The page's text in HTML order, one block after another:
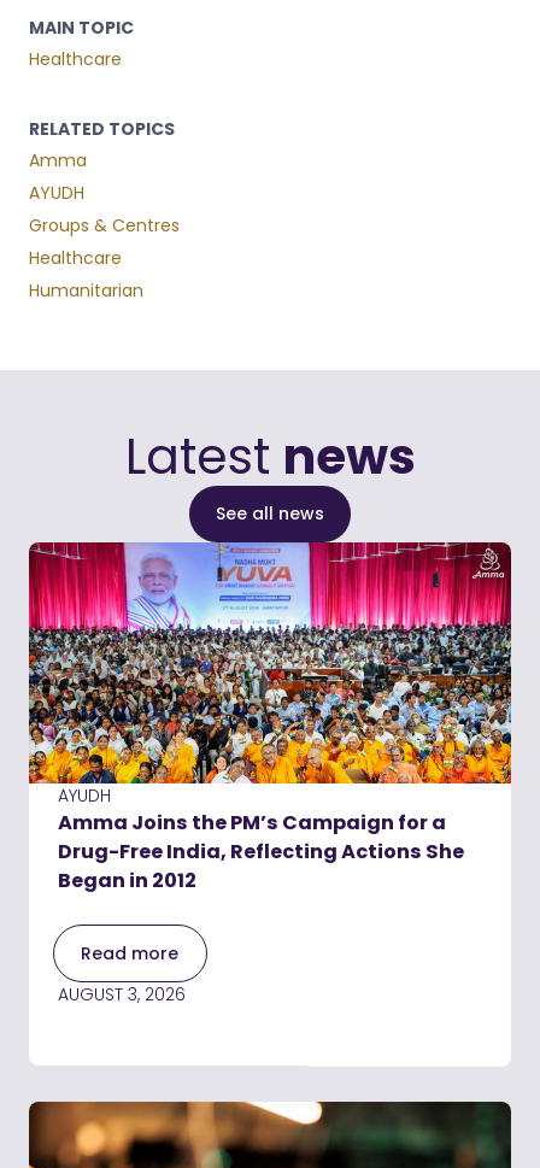
MAIN TOPIC
Healthcare
RELATED TOPICS
Amma
AYUDH
Groups & Centres
Healthcare
Humanitarian
Latest news
See all news
AYUDH
Amma Joins the PM’s Campaign for a
Drug-Free India, Reflecting Actions She
Began in 2012
Read more
AUGUST 3, 2026